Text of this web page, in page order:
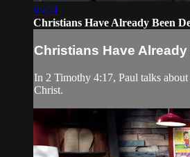
05:51
Christians Have Already Been
Christians Have Already
In 2 Timothy 4:17, Paul talks
Christ.